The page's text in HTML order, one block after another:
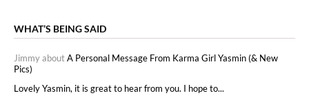
WHAT’S BEING SAID
Jimmy aboutA Personal Message From Karma Girl Yasmin (& New
Pics)
Lovely Yasmin, it is great to hear from you. I hope to...